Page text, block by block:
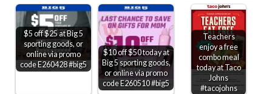
$5 off $25 at Big 5
sporting goods, or
online via promo
code E260428 #big5
$10 off $50 today at
Big 5 sporting goods,
or online via promo
code E260510 #big5
Teachers
enjoy a free
combo meal
today at Taco
Johns
#tacojohns